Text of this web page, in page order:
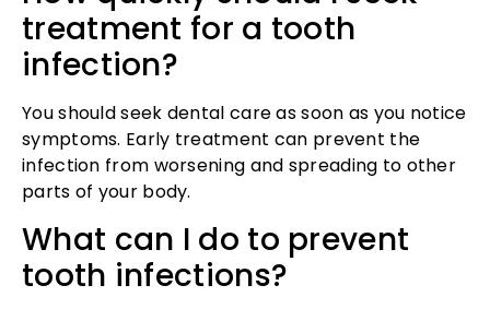
treatment for a tooth
infection?
You should seek dental care as soon as you notice
symptoms. Early treatment can prevent the
infection from worsening and spreading to other
parts of your body.
What can I do to prevent
tooth infections?